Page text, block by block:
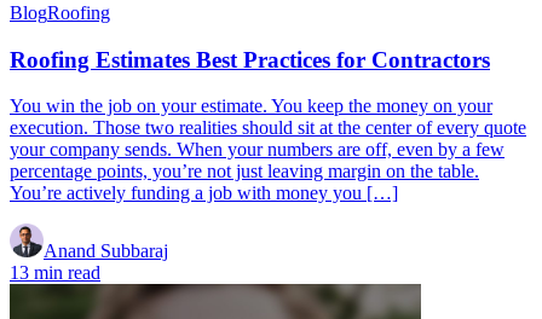
BlogRoofing
Roofing Estimates Best Practices for Contractors
You win the job on your estimate. You keep the money on your
execution. Those two realities should sit at the center of every quote
your company sends. When your numbers are off, even by a few
percentage points, you’re not just leaving margin on the table.
You’re actively funding a job with money you […]
Anand Subbaraj
13 min read